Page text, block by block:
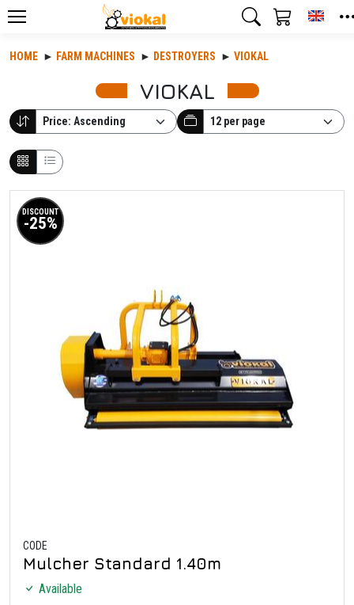
HOME FARM MACHINES DESTROYERS VIOKAL
VIOKAL
DISCOUNT
-25%
CODE
Mulcher Standard 1.40m
Available